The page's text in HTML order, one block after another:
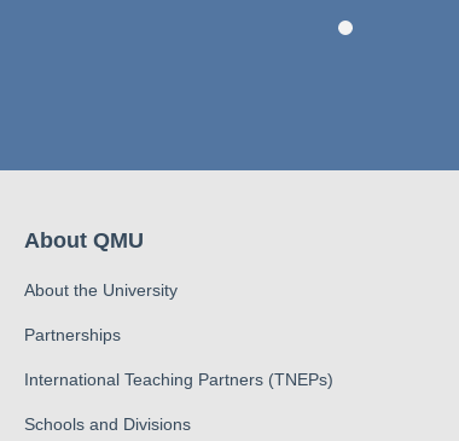
About QMU
About the University
Partnerships
International Teaching Partners (TNEPs)
Schools and Divisions